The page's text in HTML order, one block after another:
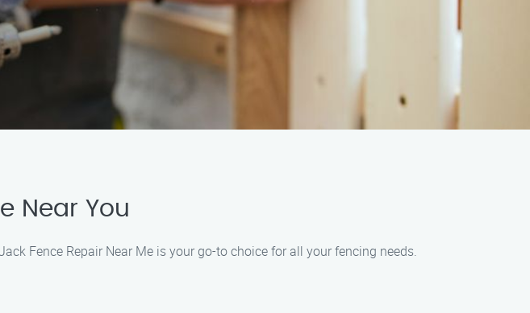
Near You
Fence Repair Near Me is your go-to choice for all your fencing needs.